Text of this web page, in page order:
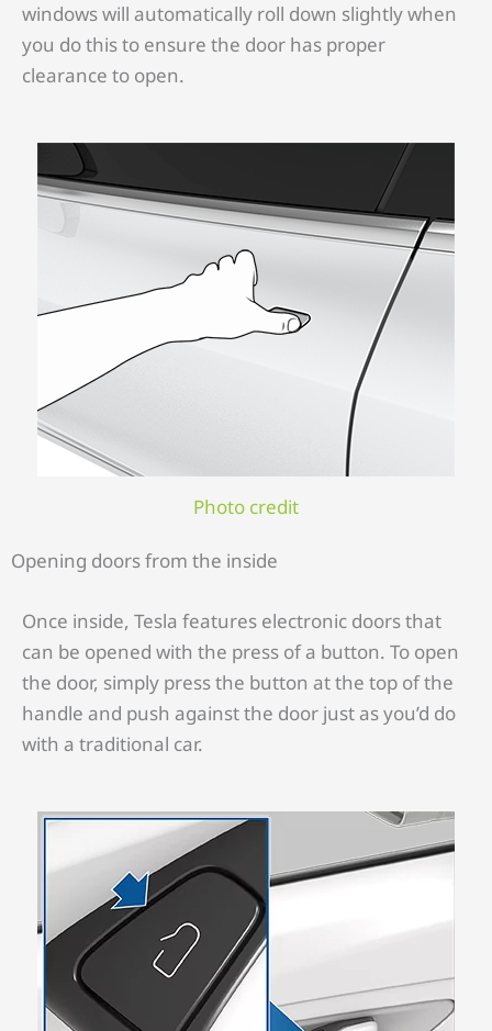
windows will automatically roll down slightly when
you do this to ensure the door has proper
clearance to open.
Photo credit
Opening doors from the inside
Once inside, Tesla features electronic doors that
can be opened with the press of a button. To open
the door, simply press the button at the top of the
handle and push against the door just as you’d do
with a traditional car.